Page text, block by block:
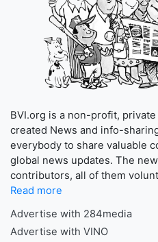
BVI.org is a non-profit,
created News and info-
everybody to share valuable
global news updates. The
contributors, all of them
Read more
Advertise with 284media
Advertise with VINO